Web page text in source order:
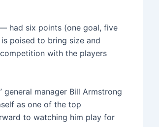
had six points (one goal, five
poised to bring size and
with the players
manager Bill Armstrong
as one of the top
to watching him play for